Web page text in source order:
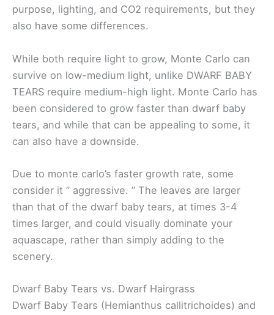
purpose, lighting, and CO2 requirements, but they
also have some differences.
While both require light to grow, Monte Carlo can
survive on low-medium light, unlike DWARF BABY
TEARS require medium-high light. Monte Carlo has
been considered to grow faster than dwarf baby
tears, and while that can be appealing to some, it
can also have a downside.
Due to monte carlo’s faster growth rate, some
consider it ” aggressive. ” The leaves are larger
than that of the dwarf baby tears, at times 3-4
times larger, and could visually dominate your
aquascape, rather than simply adding to the
scenery.
Dwarf Baby Tears vs. Dwarf Hairgrass
Dwarf Baby Tears (Hemianthus callitrichoides) and